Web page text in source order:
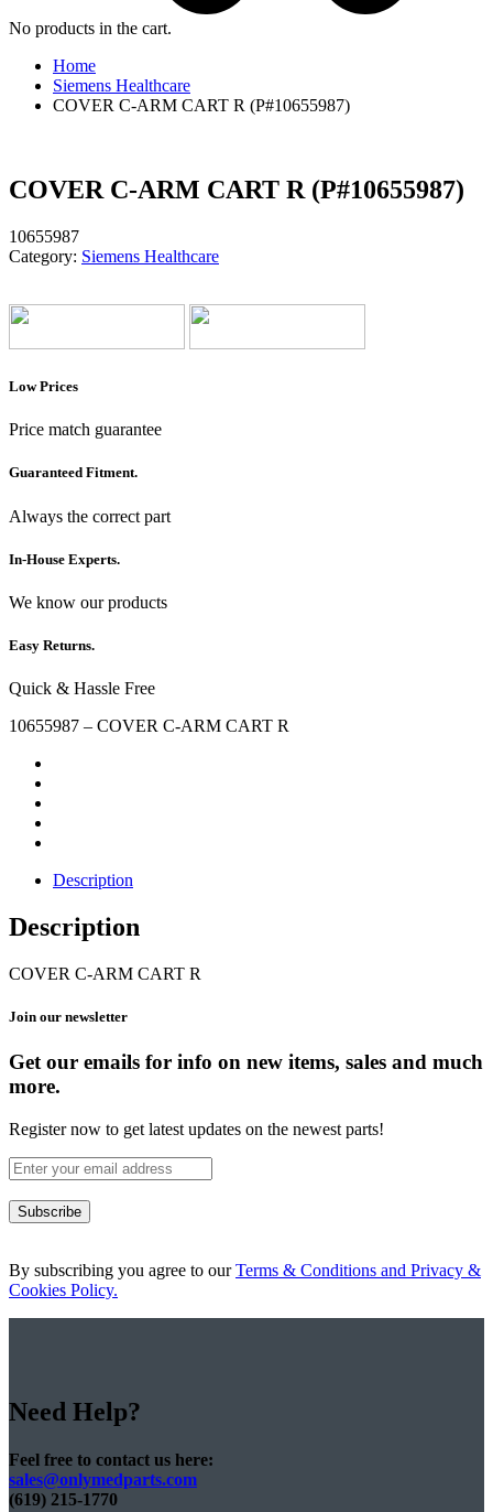
No products in the cart.
Home
Siemens Healthcare
COVER C-ARM CART R (P#10655987)
COVER C-ARM CART R (P#10655987)
10655987
Category: Siemens Healthcare
Low Prices
Price match guarantee
Guaranteed Fitment.
Always the correct part
In-House Experts.
We know our products
Easy Returns.
Quick & Hassle Free
10655987 – COVER C-ARM CART R
Description
Description
COVER C-ARM CART R
Join our newsletter
Get our emails for info on new items, sales and much
more.
Register now to get latest updates on the newest parts!
Subscribe
By subscribing you agree to ourTerms & Conditions and Privacy &
Cookies Policy.
Need Help?
Feel free to contact us here:
sales@onlymedparts.com
(619) 215-1770‬